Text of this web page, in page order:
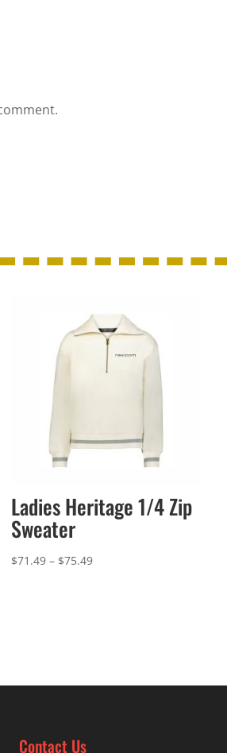
Ladies Heritage 1/4 Zip
Sweater
$71.49 – $75.49Price
Contact Us